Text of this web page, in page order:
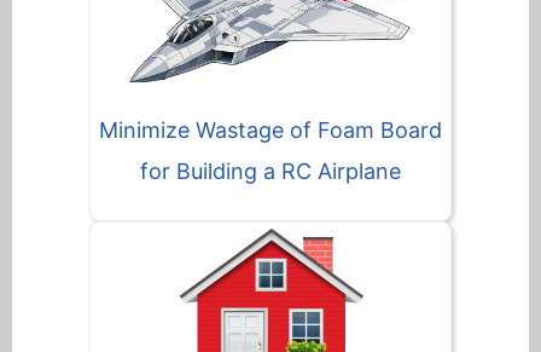
Minimize Wastage of Foam Board
for Building a RC Airplane